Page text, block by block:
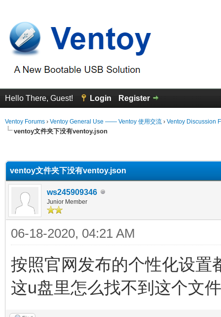
Hello There, Guest! Login Register
Ventoy Forums › Ventoy General Use —— Ventoy 使用交流 › Ventoy Discussion
ventoy文件夹下没有ventoy.json
ventoy文件夹下没有ventoy.json
ws245909346
Junior Member
06-18-2020, 04:21 AM
按照官网发布的个性化设置
这u盘里怎么找不到这个文